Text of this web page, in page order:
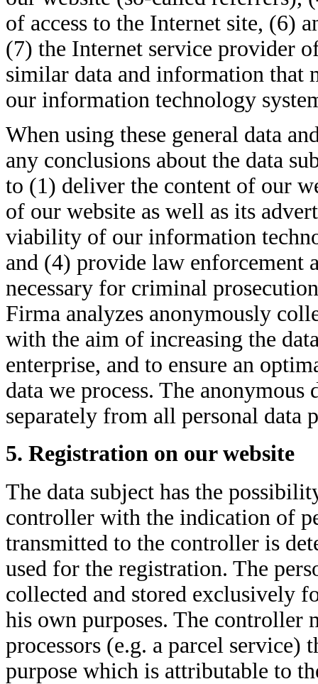
of access to the Internet site, (6)
(7) the Internet service provider
similar data and information that
our information technology
When using these general data
any conclusions about the data
to (1) deliver the content of our
of our website as well as its
viability of our information
and (4) provide law
necessary for criminal
Firma analyzes anonymously
with the aim of increasing the
enterprise, and to ensure an
data we process. The
separately from all personal data
5. Registration on our website
The data subject has the
controller with the indication of
transmitted to the controller is
used for the registration. The
collected and stored exclusively
his own purposes. The controller
processors (e.g. a parcel service)
purpose which is attributable to